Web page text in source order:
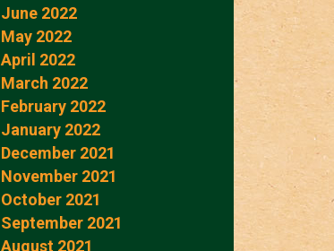
June 2022
May 2022
April 2022
March 2022
February 2022
January 2022
December 2021
November 2021
October 2021
September 2021
August 2021